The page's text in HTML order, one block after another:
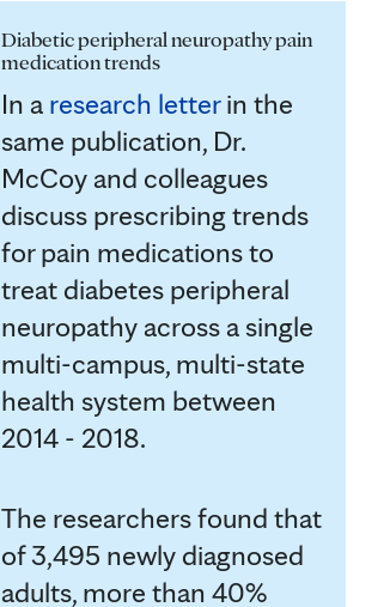
Diabetic peripheral neuropathy pain
medication trends
In a research letterin the
same publication, Dr.
McCoy and colleagues
discuss prescribing trends
for pain medications to
treat diabetes peripheral
neuropathy across a single
multi-campus, multi-state
health system between
2014 - 2018.
The researchers found that
of 3,495 newly diagnosed
adults, more than 40%